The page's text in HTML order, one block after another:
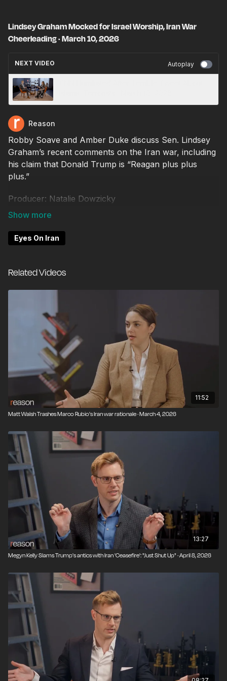
Lindsey Graham Mocked for Israel Worship, Iran War
Cheerleading · March 10, 2026
NEXT VIDEO Autoplay
Reason
Robby Soave and Amber Duke discuss Sen. Lindsey
Graham’s recent comments on the Iran war, including
his claim that Donald Trump is “Reagan plus plus
plus.”
Producer: Natalie Dowzicky
Video editor: Chris Sowick
Eyes On Iran
Related Videos
11:52
Matt Walsh Trashes Marco Rubio's Iran war rationale · March 4, 2026
13:27
Megyn Kelly Slams Trump's antics with Iran 'Ceasefire': "Just Shut Up" · April 8, 2026